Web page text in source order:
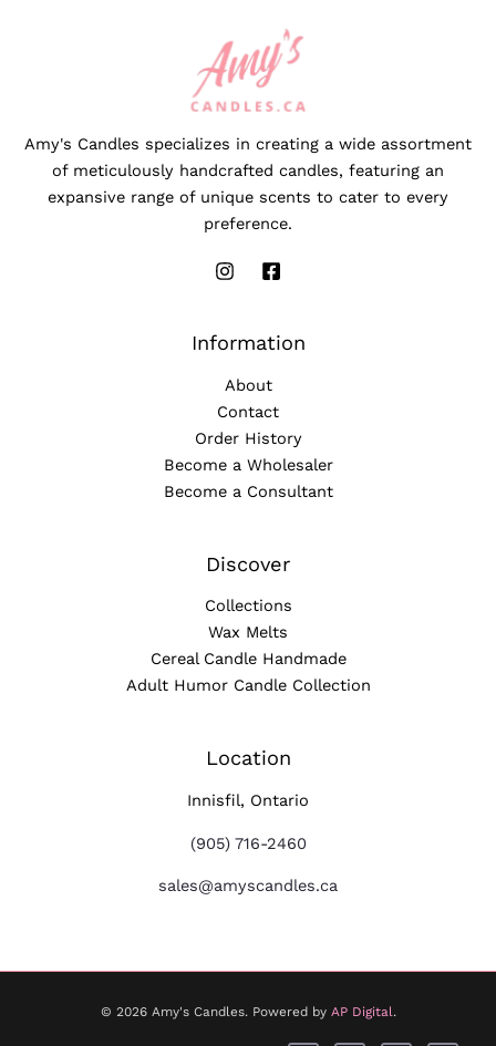
Amy's Candles specializes in creating a wide assortment
of meticulously handcrafted candles, featuring an
expansive range of unique scents to cater to every
preference.
Information
About
Contact
Order History
Become a Wholesaler
Become a Consultant
Discover
Collections
Wax Melts
Cereal Candle Handmade
Adult Humor Candle Collection
Location
Innisfil, Ontario
(905) 716-2460
sales@amyscandles.ca
© 2026 Amy's Candles. Powered by AP Digital .